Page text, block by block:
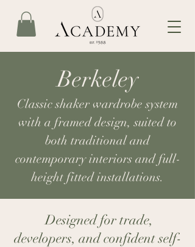
Berkeley
Classic shaker wardrobe system
with a framed design, suited to
both traditional and
contemporary interiors and full-
height fitted installations.
Designed for trade,
developers, and confident self-